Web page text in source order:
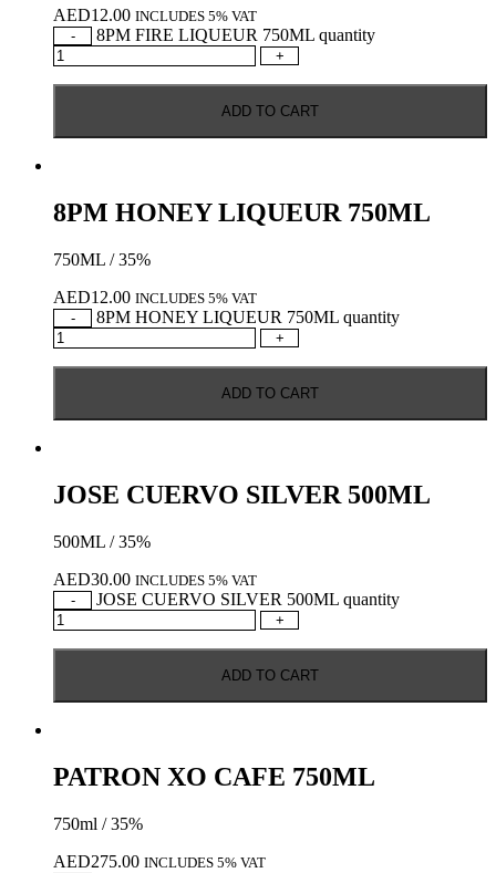
AED12.00 INCLUDES 5% VAT
-
8PM FIRE LIQUEUR 750ML quantity
+
ADD TO CART
8PM HONEY LIQUEUR 750ML
750ML / 35%
AED12.00 INCLUDES 5% VAT
-
8PM HONEY LIQUEUR 750ML quantity
+
ADD TO CART
JOSE CUERVO SILVER 500ML
500ML / 35%
AED30.00 INCLUDES 5% VAT
-
JOSE CUERVO SILVER 500ML quantity
+
ADD TO CART
PATRON XO CAFE 750ML
750ml / 35%
AED275.00 INCLUDES 5% VAT